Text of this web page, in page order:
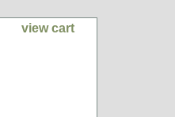
view cart